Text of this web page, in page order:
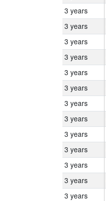
3 years
3 years
3 years
3 years
3 years
3 years
3 years
3 years
3 years
3 years
3 years
3 years
3 years